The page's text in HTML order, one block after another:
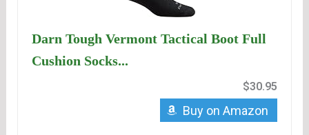
Darn Tough Vermont Tactical Boot Full
Cushion Socks...
$30.95
Buy on Amazon